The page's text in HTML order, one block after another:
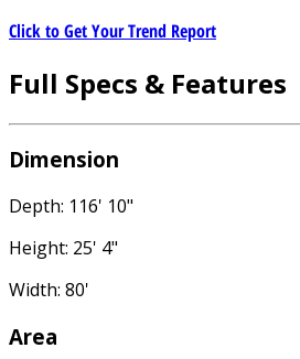
Click to Get Your Trend Report
Full Specs & Features
Dimension
Depth: 116' 10"
Height: 25' 4"
Width: 80'
Area